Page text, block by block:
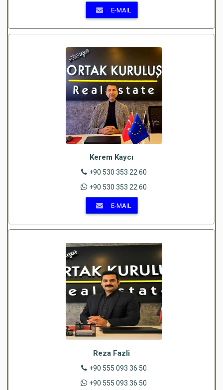
E-MAIL
Kerem Kaycı
+90 530 353 22 60
+90 530 353 22 60
E-MAIL
Reza Fazli
+90 555 093 36 50
+90 555 093 36 50